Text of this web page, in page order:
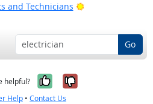
and Technicians
Bright Outlook
Go
helpful? Yes, it was
No, it was
Help • Contact Us